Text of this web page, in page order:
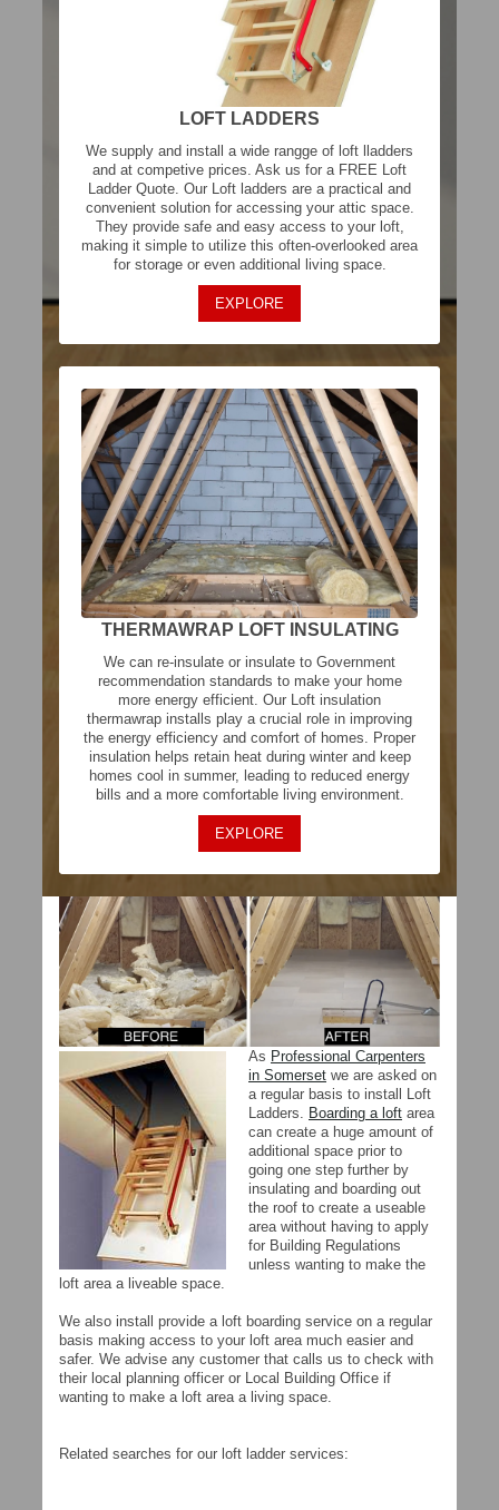
LOFT LADDERS
We supply and install a wide rangge of loft lladders
and at competive prices. Ask us for a FREE Loft
Ladder Quote. Our Loft ladders are a practical and
convenient solution for accessing your attic space.
They provide safe and easy access to your loft,
making it simple to utilize this often-overlooked area
for storage or even additional living space.
EXPLORE
THERMAWRAP LOFT INSULATING
We can re-insulate or insulate to Government
recommendation standards to make your home
more energy efficient. Our Loft insulation
thermawrap installs play a crucial role in improving
the energy efficiency and comfort of homes. Proper
insulation helps retain heat during winter and keep
homes cool in summer, leading to reduced energy
bills and a more comfortable living environment.
EXPLORE
As Professional Carpenters
in Somerset we are asked on
a regular basis to install Loft
Ladders. Boarding a loft area
can create a huge amount of
additional space prior to
going one step further by
insulating and boarding out
the roof to create a useable
area without having to apply
for Building Regulations
unless wanting to make the
loft area a liveable space.
We also install provide a loft boarding service on a regular
basis making access to your loft area much easier and
safer. We advise any customer that calls us to check with
their local planning officer or Local Building Office if
wanting to make a loft area a living space.
Related searches for our loft ladder services: